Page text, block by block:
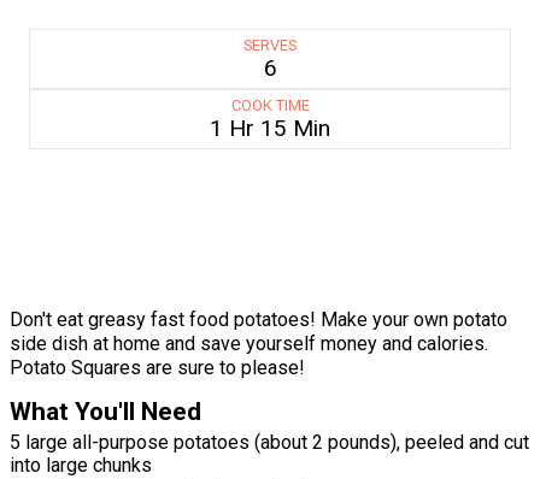
SERVES
6
COOK TIME
1 Hr 15 Min
Don't eat greasy fast food potatoes! Make your own potato
side dish at home and save yourself money and calories.
Potato Squares are sure to please!
What You'll Need
5 large all-purpose potatoes (about 2 pounds), peeled and cut
into large chunks